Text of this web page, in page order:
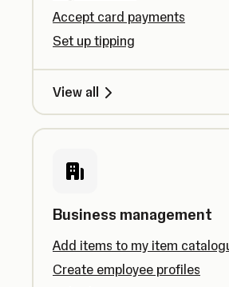
Accept card payments
Set up tipping
View all
Business management
Add items to my item
Create employee profiles